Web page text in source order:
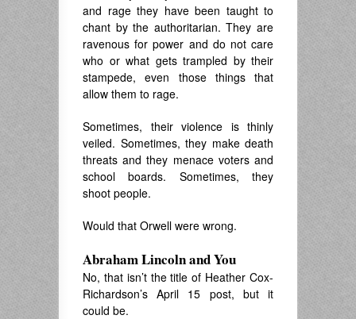
and rage they have been taught to
chant by the authoritarian. They are
ravenous for power and do not care
who or what gets trampled by their
stampede, even those things that
allow them to rage.
Sometimes, their violence is thinly
veiled. Sometimes, they make death
threats and they menace voters and
school boards. Sometimes, they
shoot people.
Would that Orwell were wrong.
Abraham Lincoln and You
No, that isn’t the title of Heather Cox-
Richardson’s April 15 post, but it
could be.